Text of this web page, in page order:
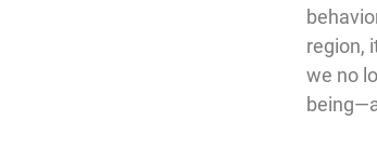
region,
we no